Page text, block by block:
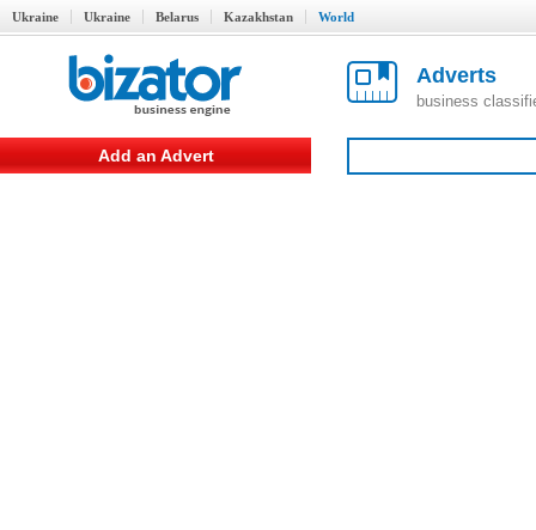
Ukraine Ukraine Belarus Kazakhstan World
Adverts
business
Add an Advert